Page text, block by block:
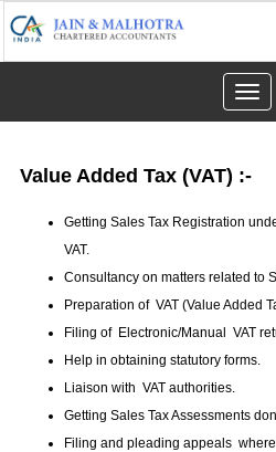
Value Added Tax (VAT) :-
Getting Sales Tax Registration
VAT.
Consultancy on matters related to
Preparation of VAT (Value Added
Filing of Electronic/Manual VAT
Help in obtaining statutory forms.
Liaison with VAT authorities.
Getting Sales Tax Assessments
Filing and pleading appeals